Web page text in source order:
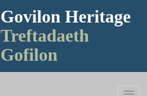
Govilon Heritage
Treftadaeth
Gofilon